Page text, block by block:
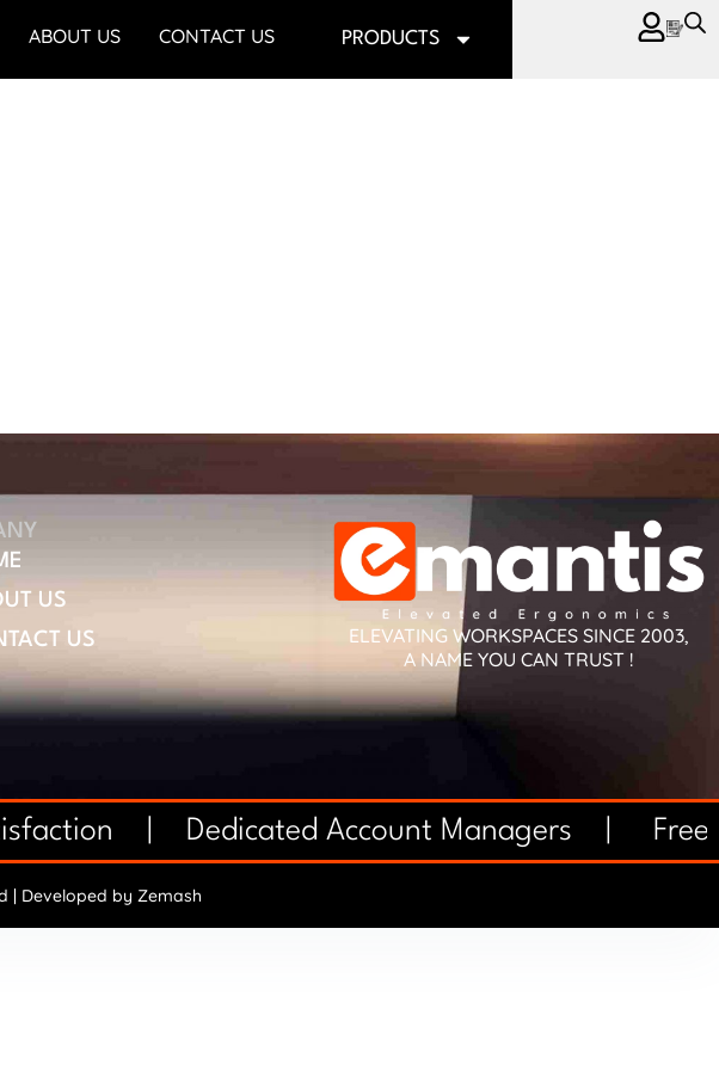
ABOUT US CONTACT US PRODUCTS
US
US
ELEVATING WORKSPACES SINCE 2003,
A NAME YOU CAN TRUST !
| Dedicated Account Managers |
| Developed by Zemash